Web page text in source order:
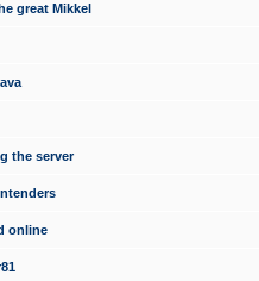
great Mikkel
the server
online